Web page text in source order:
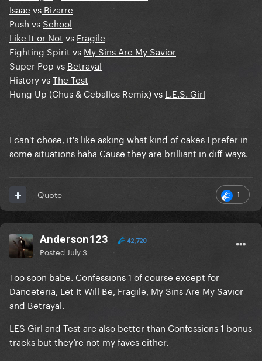
Isaac vs Bizarre
Push vs School
Like It or Not vs Fragile
Fighting Spirit vs My Sins Are My Savior
Super Pop vs Betrayal
History vsThe Test
Hung Up (Chus & Ceballos Remix) vs L.E.S. Girl
I can't chose, it's like asking what kind of cakes I prefer in
some situations haha Cause they are brilliant in diff ways.
1
Quote
Anderson123 42,720
Posted July 3
Too soon babe. Confessions 1 of course except for
Danceteria, Let It Will Be, Fragile, My Sins Are My Savior
and Betrayal.
LES Girl and Test are also better than Confessions 1 bonus
tracks but they’re not my faves either.